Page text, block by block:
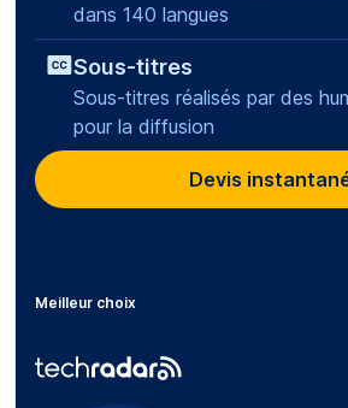
dans 140 langues
Sous-titres
Sous-titres réalisés par des
pour la diffusion
Devis
Meilleur choix